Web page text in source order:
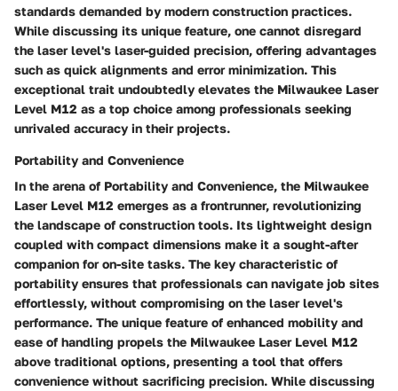
standards demanded by modern construction practices.
While discussing its unique feature, one cannot disregard
the laser level's laser-guided precision, offering advantages
such as quick alignments and error minimization. This
exceptional trait undoubtedly elevates the Milwaukee Laser
Level M12 as a top choice among professionals seeking
unrivaled accuracy in their projects.
Portability and Convenience
In the arena of Portability and Convenience, the Milwaukee
Laser Level M12 emerges as a frontrunner, revolutionizing
the landscape of construction tools. Its lightweight design
coupled with compact dimensions make it a sought-after
companion for on-site tasks. The key characteristic of
portability ensures that professionals can navigate job sites
effortlessly, without compromising on the laser level's
performance. The unique feature of enhanced mobility and
ease of handling propels the Milwaukee Laser Level M12
above traditional options, presenting a tool that offers
convenience without sacrificing precision. While discussing